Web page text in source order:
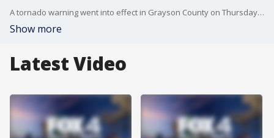
A tornado warning went into effect in Grayson County on Thursday afternoon. More could be coming across North Texas as the day continues. FOX 4 meteorologists Dan Henry and Ali Turiano take a look at the line of storms heading our way.
Show more
Latest Video